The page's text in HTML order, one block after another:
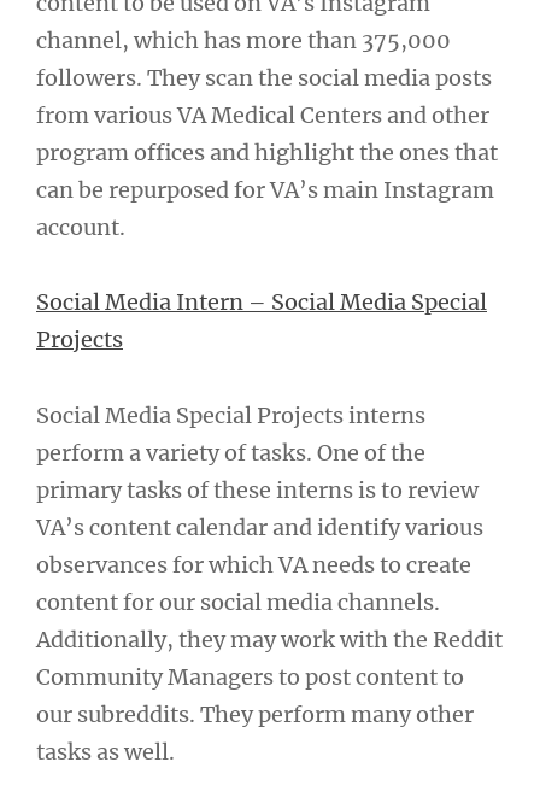
channel, which has more than 375,000
followers. They scan the social media posts
from various VA Medical Centers and other
program offices and highlight the ones that
can be repurposed for VA’s main Instagram
account.
Social Media Intern – Social Media Special
Projects
Social Media Special Projects interns
perform a variety of tasks. One of the
primary tasks of these interns is to review
VA’s content calendar and identify various
observances for which VA needs to create
content for our social media channels.
Additionally, they may work with the Reddit
Community Managers to post content to
our subreddits. They perform many other
tasks as well.